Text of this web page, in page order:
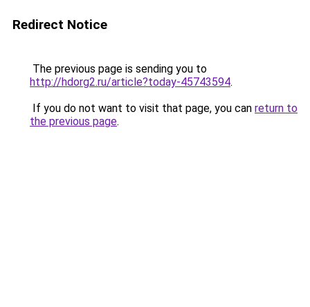
Redirect Notice
The previous page is sending you to
http://hdorg2.ru/article?today-45743594.
If you do not want to visit that page, you can return to
the previous page.